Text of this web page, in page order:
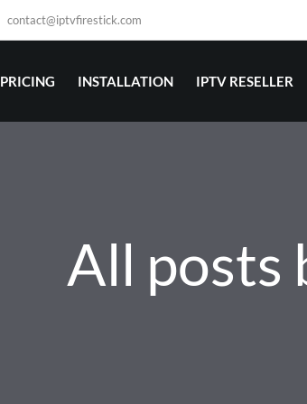
contact@iptvfirestick.com
PRICING INSTALLATION IPTV RESELLER
All posts